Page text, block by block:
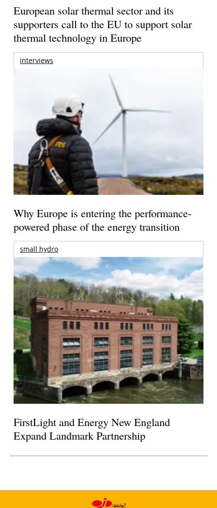
European solar thermal sector and its
supporters call to the EU to support solar
thermal technology in Europe
interviews
Why Europe is entering the performance-
powered phase of the energy transition
small hydro
FirstLight and Energy New England
Expand Landmark Partnership